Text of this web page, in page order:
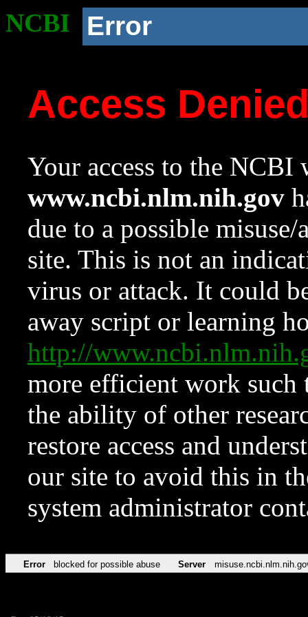
NCBI Error
Access
Your access to the NCBI
www.ncbi.nlm.nih.gov
due to a possible
site. This is not an
virus or attack. It could
away script or learning
http://
more efficient work such
the ability of other
restore access and
our site to avoid this in
system administrator
Error blocked for possible abuse Server